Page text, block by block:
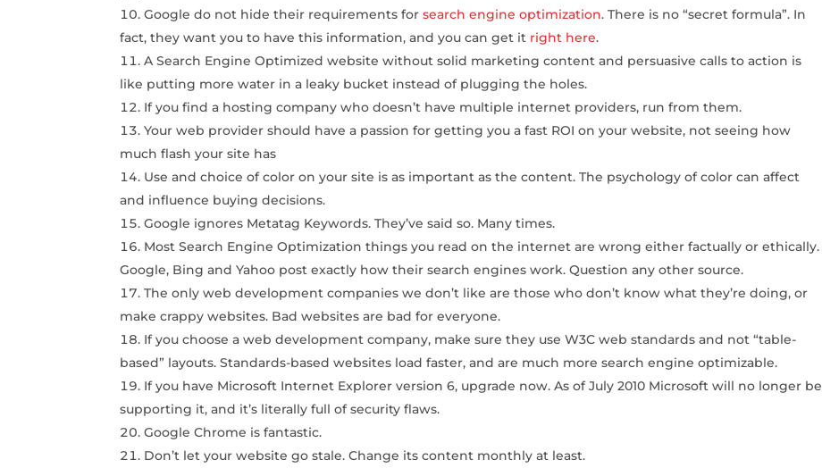
Google do not hide their requirements forsearch engine optimization. There is no “secret formula”. In
fact, they want you to have this information, and you can get it right here.
A Search Engine Optimized website without solid marketing content and persuasive calls to action is
like putting more water in a leaky bucket instead of plugging the holes.
If you find a hosting company who doesn’t have multiple internet providers, run from them.
Your web provider should have a passion for getting you a fast ROI on your website, not seeing how
much flash your site has
Use and choice of color on your site is as important as the content. The psychology of color can affect
and influence buying decisions.
Google ignores Metatag Keywords. They’ve said so. Many times.
Most Search Engine Optimization things you read on the internet are wrong either factually or ethically.
Google, Bing and Yahoo post exactly how their search engines work. Question any other source.
The only web development companies we don’t like are those who don’t know what they’re doing, or
make crappy websites. Bad websites are bad for everyone.
If you choose a web development company, make sure they use W3C web standards and not “table-
based” layouts. Standards-based websites load faster, and are much more search engine optimizable.
If you have Microsoft Internet Explorer version 6, upgrade now. As of July 2010 Microsoft will no longer be
supporting it, and it’s literally full of security flaws.
Google Chrome is fantastic.
Don’t let your website go stale. Change its content monthly at least.